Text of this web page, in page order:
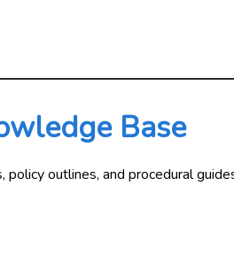
Base
outlines, and procedural